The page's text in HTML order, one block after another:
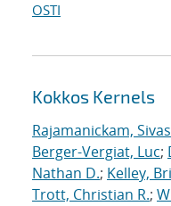
OSTI
Kokkos Kernels
Rajamanickam,
Berger-Vergiat, Luc;
Nathan D.; Kelley,
Trott, Christian R.;